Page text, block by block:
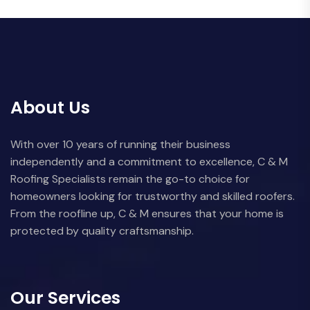
About Us
With over 10 years of running their business
independently and a commitment to excellence, C & M
Roofing Specialists remain the go-to choice for
homeowners looking for trustworthy and skilled roofers.
From the roofline up, C & M ensures that your home is
protected by quality craftsmanship.
Our Services